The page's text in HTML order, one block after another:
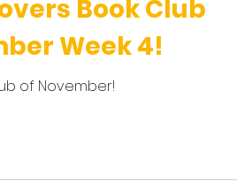
Book Club
Week 4!
of November!